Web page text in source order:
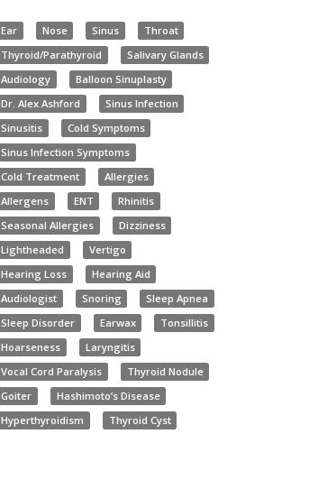
Ear Nose Sinus
Throat
Thyroid/Parathyroid
Salivary Glands
Audiology
Balloon Sinuplasty
Dr. Alex Ashford
Sinus Infection
Sinusitis
Cold Symptoms
Sinus Infection Symptoms
Cold Treatment
Allergies
Allergens
ENT
Rhinitis
Seasonal Allergies
Dizziness
Lightheaded
Vertigo
Hearing Loss
Hearing Aid
Audiologist
Snoring
Sleep Apnea
Sleep Disorder
Earwax
Tonsillitis
Hoarseness
Laryngitis
Vocal Cord Paralysis
Thyroid Nodule
Goiter
Hashimoto’s Disease
Hyperthyroidism
Thyroid Cyst